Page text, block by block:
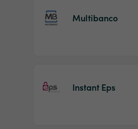
Multibanco
Instant Eps